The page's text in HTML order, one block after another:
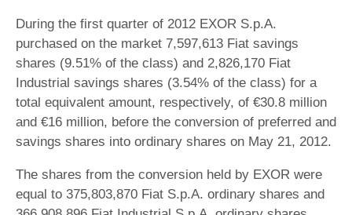
During the first quarter of 2012 EXOR S.p.A.
purchased on the market 7,597,613 Fiat savings
shares (9.51% of the class) and 2,826,170 Fiat
Industrial savings shares (3.54% of the class) for a
total equivalent amount, respectively, of €30.8 million
and €16 million, before the conversion of preferred and
savings shares into ordinary shares on May 21, 2012.
The shares from the conversion held by EXOR were
equal to 375,803,870 Fiat S.p.A. ordinary shares and